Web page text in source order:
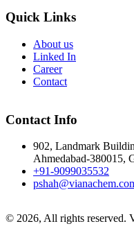
Quick Links
About us
Linked In
Career
Contact
Contact Info
902, Landmark
Ahmedabad-380015,
+91-9099035532
© 2026, All rights reserved.